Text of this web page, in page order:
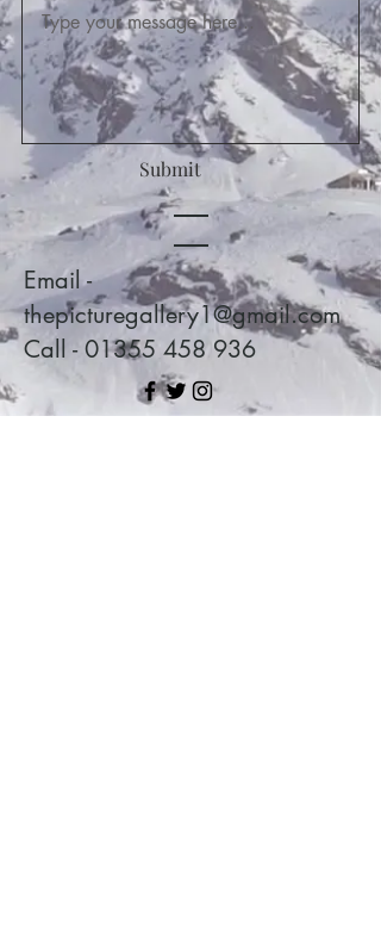
Submit
Email -
thepicturegallery1@gmail.com
Call - 01355 458 936